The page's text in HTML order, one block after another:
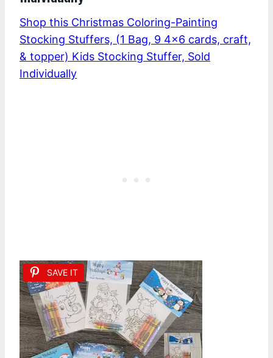
Shop this Christmas Coloring-Painting
Stocking Stuffers, (1 Bag, 9 4×6 cards, craft,
& topper) Kids Stocking Stuffer, Sold
Individually
SAVE IT